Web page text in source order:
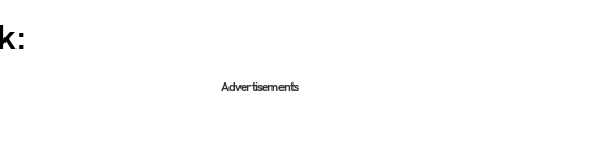
Advertisements